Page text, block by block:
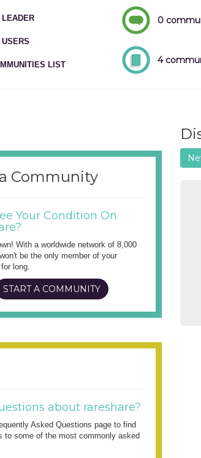
LEADER
LIST
0
4
Community
Your Condition On
With a worldwide network of 8,000
be the only member of your
long.
START A COMMUNITY
about rareshare?
Asked Questions page to find
to some of the most commonly asked